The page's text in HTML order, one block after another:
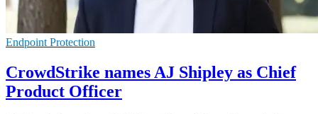
Endpoint Protection
CrowdStrike names AJ Shipley as Chief
Product Officer